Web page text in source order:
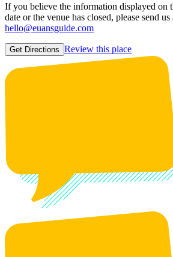
If you believe the information displayed on
date or the venue has closed, please send
hello@euansguide.com
Get Directions Review this place